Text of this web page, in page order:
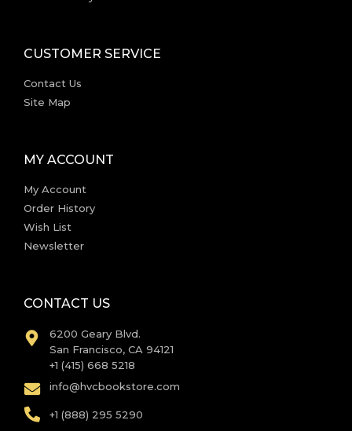
CUSTOMER SERVICE
Contact Us
Site Map
MY ACCOUNT
My Account
Order History
Wish List
Newsletter
CONTACT US
6200 Geary Blvd.
San Francisco, CA 94121
+1 (415) 668 5218
info@hvcbookstore.com
+1 (888) 295 5290